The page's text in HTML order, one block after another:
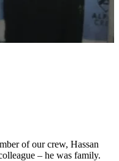
of our crew, Hassan
– he was family.